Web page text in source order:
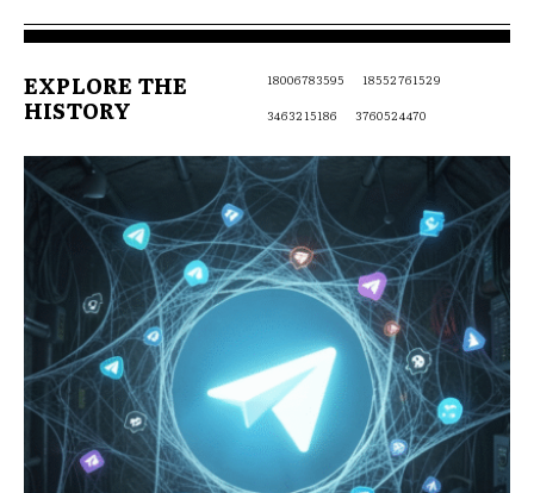
EXPLORE THE
HISTORY
18006783595
18552761529
3463215186
3760524470